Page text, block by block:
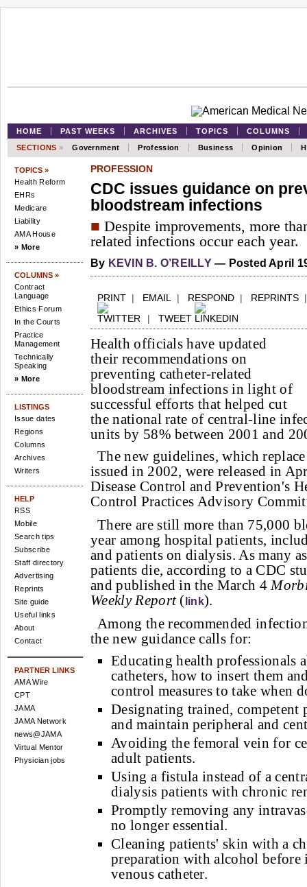
HOME PAST WEEKS ARCHIVES TOPICS
COLUMNS
SECTIONS » Government Profession Business Opinion
TOPICS »
Health Reform
EHRs
Medicare
Liability
AMA House
» More
COLUMNS »
Contract
Language
Ethics Forum
In the Courts
Practice
Management
Technically
Speaking
» More
LISTINGS
Issue dates
Regions
Columns
Archives
Writers
HELP
RSS
Mobile
Search tips
Subscribe
Staff directory
Advertising
Reprints
Site guide
Useful links
About
Contact
PARTNER LINKS
AMA Wire
CPT
JAMA
JAMA Network
news@JAMA
Virtual Mentor
Physician jobs
PROFESSION
CDC issues guidance on
bloodstream infections
■ Despite improvements, more
related infections occur each year.
By KEVIN B. O’REILLY— Posted April
PRINT | EMAIL | RESPOND | REPRINTS
| TWEET
Health officials have updated
their recommendations on
preventing catheter-related
bloodstream infections in light of
successful efforts that helped cut
the national rate of central-line
units by 58% between 2001 and
The new guidelines, which
issued in 2002, were released in
Disease Control and Prevention's
Control Practices Advisory
There are still more than 75,000
year among hospital patients,
and patients on dialysis. As many
patients die, according to a CDC
and published in the March 4
Weekly Report( link).
Among the recommended
the new guidance calls for:
Educating health professionals
catheters, how to insert them
control measures to take when
Designating trained, competent
and maintain peripheral and
Avoiding the femoral vein for
adult patients.
Using a fistula instead of a
dialysis patients with chronic
Promptly removing any
no longer essential.
Cleaning patients' skin with a
preparation with alcohol before
venous catheter.